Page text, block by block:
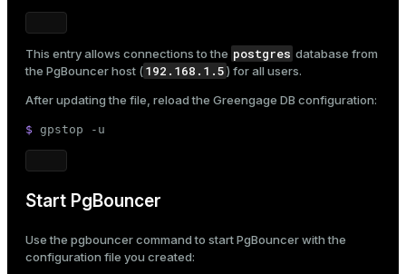
This entry allows connections to the postgres database from
the PgBouncer host (192.168.1.5) for all users.
After updating the file, reload the Greengage DB configuration:
$ gpstop -u
Start PgBouncer
Use the pgbouncercommand to start PgBouncer with the
configuration file you created: